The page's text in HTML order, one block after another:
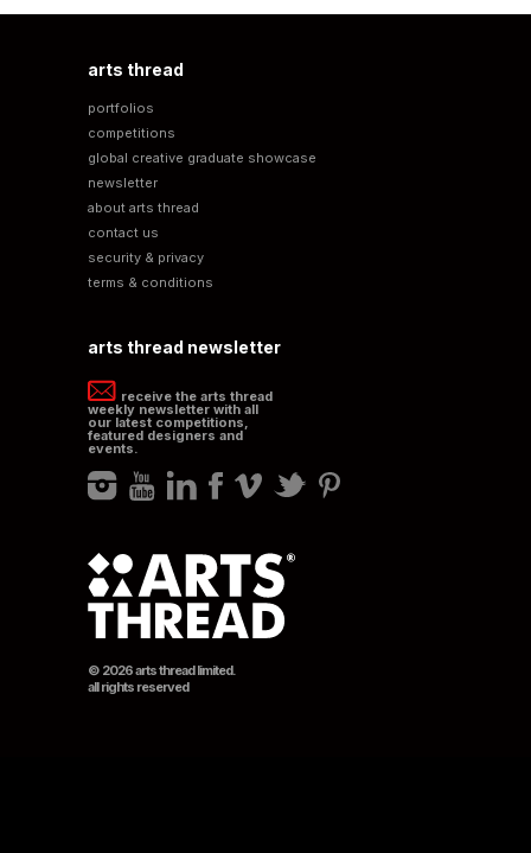
arts thread
portfolios
competitions
global creative graduate showcase
newsletter
about arts thread
contact us
security & privacy
terms & conditions
arts thread newsletter
receive the arts thread
weekly newsletter with all
our latest competitions,
featured designers and
events.
© 2026 arts thread limited.
all rights reserved